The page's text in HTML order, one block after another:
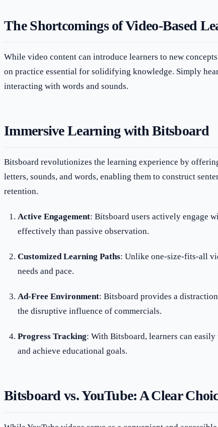
The Shortcomings of Video-Based
While video content can introduce learners to new
on practice essential for solidifying knowledge. Simply
interacting with words and sounds.
Immersive Learning with Bitsboard
Bitsboard revolutionizes the learning experience by
letters, sounds, and words, enabling them to construct
retention.
Active Engagement: Bitsboard users actively engage
effectively than passive observation.
Customized Learning Paths: Unlike one-size-fits-all
needs and pace.
Ad-Free Environment: Bitsboard provides a
the disruptive influence of commercials.
Progress Tracking: With Bitsboard, learners can
and achieve educational goals.
Bitsboard vs. YouTube: A Clear